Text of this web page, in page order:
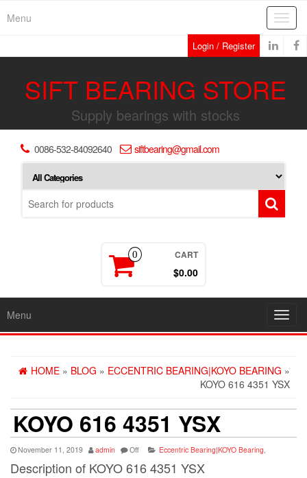
Menu
Login / Register
SIFT BEARING STORE
Supply bearings with stocks
0086-532-84092640 siftbearing@gmail.com
0 CART
$0.00
Menu
HOME » BLOG » ECCENTRIC BEARING|KOYO BEARING »
KOYO 616 4351 YSX
KOYO 616 4351 YSX
November 11, 2019 admin Off Eccentric Bearing|KOYO Bearing,
Description of KOYO 616 4351 YSX